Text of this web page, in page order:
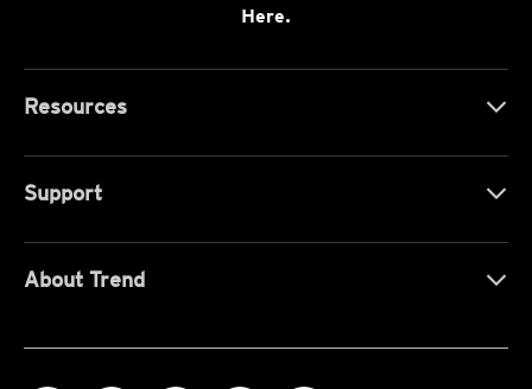
Here.
Resources
Support
About Trend